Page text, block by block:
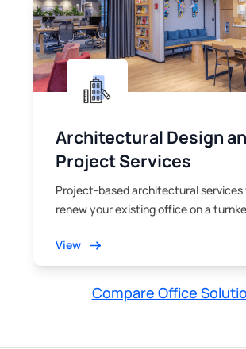
Architectural Design
Project Services
Project-based architectural services
renew your existing office on a
View
Compare Office